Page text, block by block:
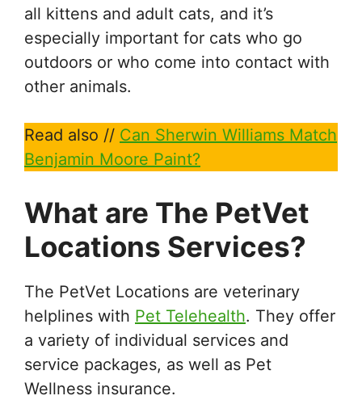
all kittens and adult cats, and it’s
especially important for cats who go
outdoors or who come into contact with
other animals.
Read also // Can Sherwin Williams Match
Benjamin Moore Paint?
What are The PetVet
Locations Services?
The PetVet Locations are veterinary
helplines with Pet Telehealth. They offer
a variety of individual services and
service packages, as well as Pet
Wellness insurance.